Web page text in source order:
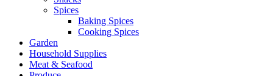
Spices
Baking Spices
Cooking Spices
Garden
Household Supplies
Meat & Seafood